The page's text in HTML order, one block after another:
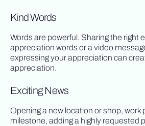
Kind Words
Words are powerful. Sharing the right
appreciation words or a video
expressing your appreciation can
appreciation.
Exciting News
Opening a new location or shop, work
milestone, adding a highly requested